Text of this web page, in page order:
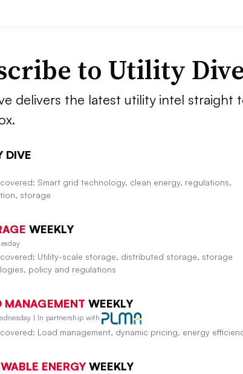
to Utility
delivers the latest utility intel straight
DIVE
Smart grid technology, clean energy, regulations,
storage
WEEKLY
Utility-scale storage, distributed storage, storage
policy and regulations
MANAGEMENT WEEKLY
| In partnership with
Load management, dynamic pricing, energy
ENERGY WEEKLY